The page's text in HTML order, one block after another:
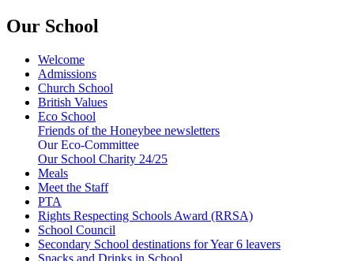
Our School
Welcome
Admissions
Church School
British Values
Eco School
Friends of the Honeybee newsletters
Our Eco-Committee
Our School Charity 24/25
Meals
Meet the Staff
PTA
Rights Respecting Schools Award (RRSA)
School Council
Secondary School destinations for Year 6 leavers
Snacks and Drinks in School